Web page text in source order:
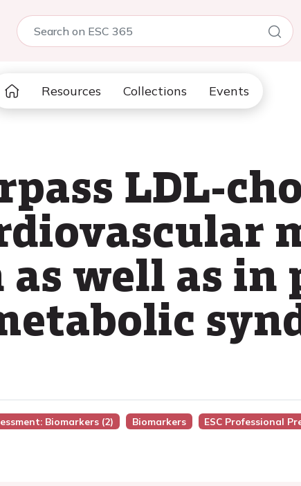
Resources Collections Events
LDL-
well as in
Biomarkers (2) Biomarkers ESC Professional